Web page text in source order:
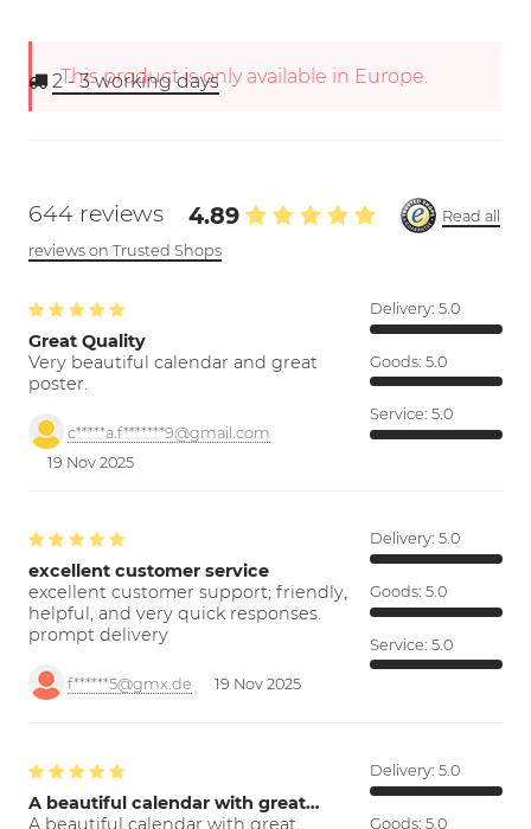
This product is only available in Europe.
2 - 3working days
644 reviews 4.89
Read all
reviews on Trusted Shops
Great Quality
Very beautiful calendar and great
poster.
c*****a.f*******9@gmail.com
19 Nov 2025
Delivery: 5.0
Goods: 5.0
Service: 5.0
excellent customer service
excellent customer support; friendly,
helpful, and very quick responses.
prompt delivery
f******5@gmx.de 19 Nov 2025
Delivery: 5.0
Goods: 5.0
Service: 5.0
A beautiful calendar with great…
A beautiful calendar with great
Delivery: 5.0
Goods: 5.0